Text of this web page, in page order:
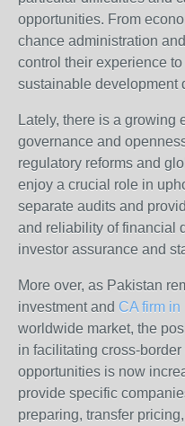
opportunities. From
chance administration
control their experience
sustainable development
Lately, there is a growing
governance and
regulatory reforms and
enjoy a crucial role in
separate audits and
and reliability of financial
investor assurance and
More over, as Pakistan
investment and CA firm in
worldwide market, the
in facilitating cross-
opportunities is now
provide specific
preparing, transfer